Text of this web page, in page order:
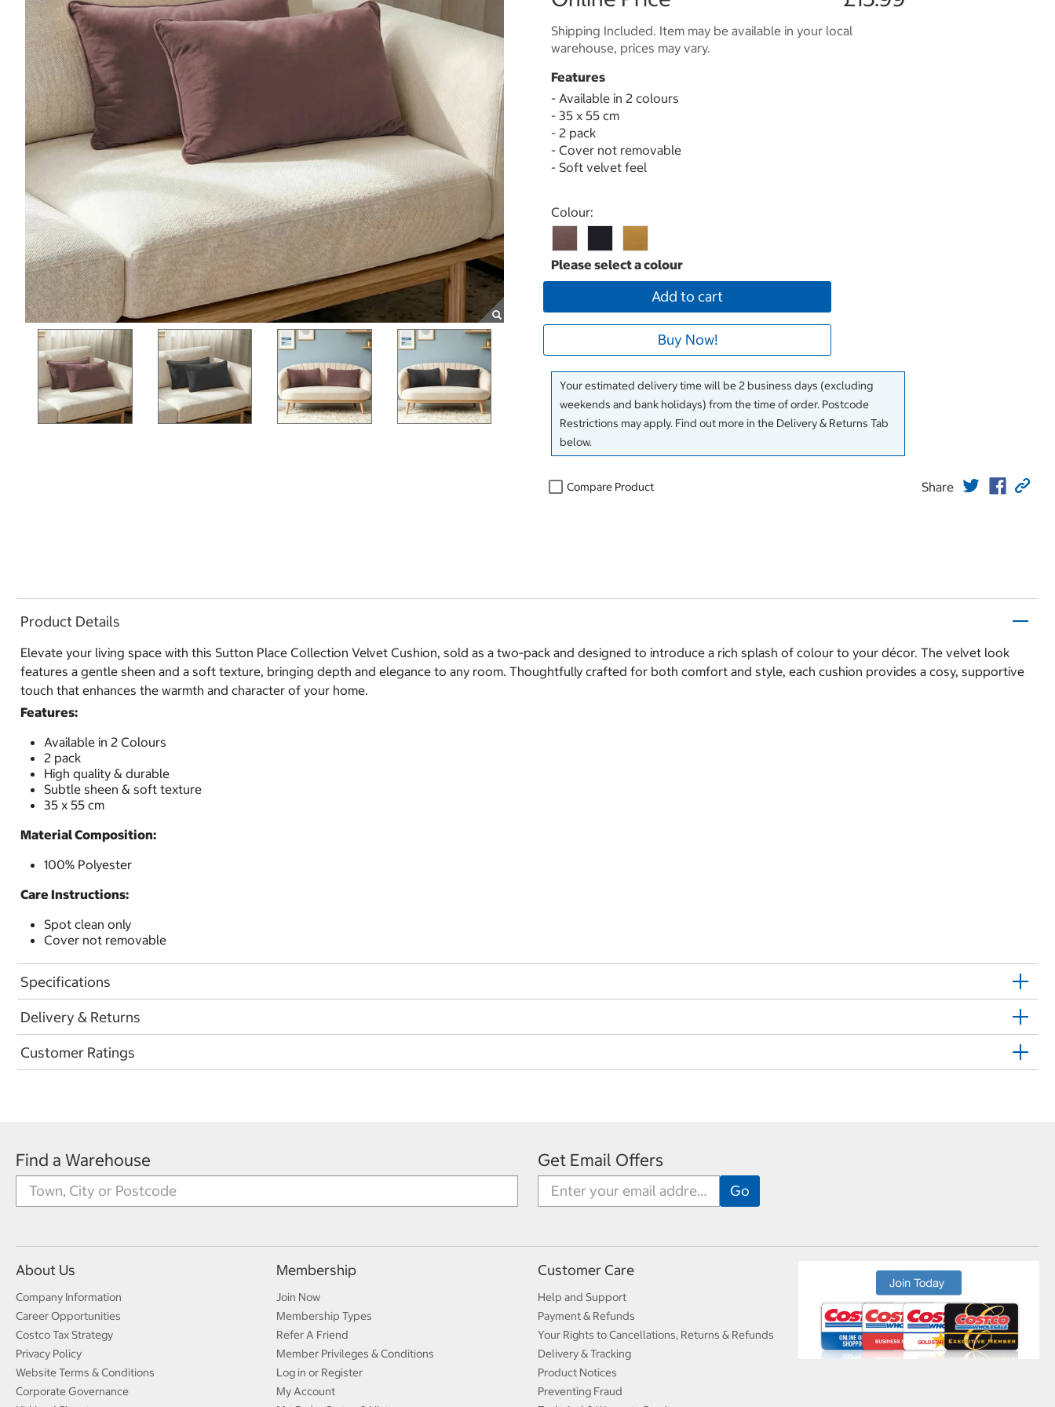
Shipping Included. Item may be available in your local
warehouse, prices may vary.
Features
- Available in 2 colours
- 35 x 55 cm
- 2 pack
- Cover not removable
- Soft velvet feel
Select product
Colour:
Add to cart
Buy Now!
Your estimated delivery time will be 2 business days (excluding
weekends and bank holidays) from the time of order. Postcode
Restrictions may apply. Find out more in the Delivery & Returns Tab
below.
Compare Product Share
Product Details
Elevate your living space with this Sutton Place Collection Velvet Cushion, sold as a two‑pack and designed to introduce a rich splash of colour to your décor. The velvet look
features a gentle sheen and a soft texture, bringing depth and elegance to any room. Thoughtfully crafted for both comfort and style, each cushion provides a cosy, supportive
touch that enhances the warmth and character of your home.
Features:
Available in 2 Colours
2 pack
High quality & durable
Subtle sheen & soft texture
35 x 55 cm
Material Composition:
100% Polyester
Care Instructions:
Spot clean only
Cover not removable
Specifications
Delivery & Returns
Customer Ratings
Find a Warehouse Get Email Offers
About Us
Company Information
Career Opportunities
Costco Tax Strategy
Privacy Policy
Website Terms & Conditions
Corporate Governance
Membership
Join Now
Membership Types
Refer A Friend
Member Privileges & Conditions
Log in or Register
My Account
Customer Care
Help and Support
Payment & Refunds
Your Rights to Cancellations, Returns & Refunds
Delivery & Tracking
Product Notices
Preventing Fraud